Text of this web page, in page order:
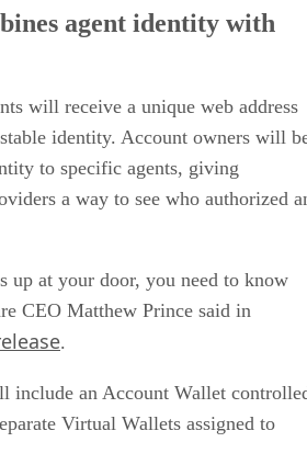
agent identity with
will receive a unique web address
identity. Account owners will
to specific agents, giving
a way to see who authorized
up at your door, you need to know
CEO Matthew Prince said in
.
include an Account Wallet
Virtual Wallets assigned to